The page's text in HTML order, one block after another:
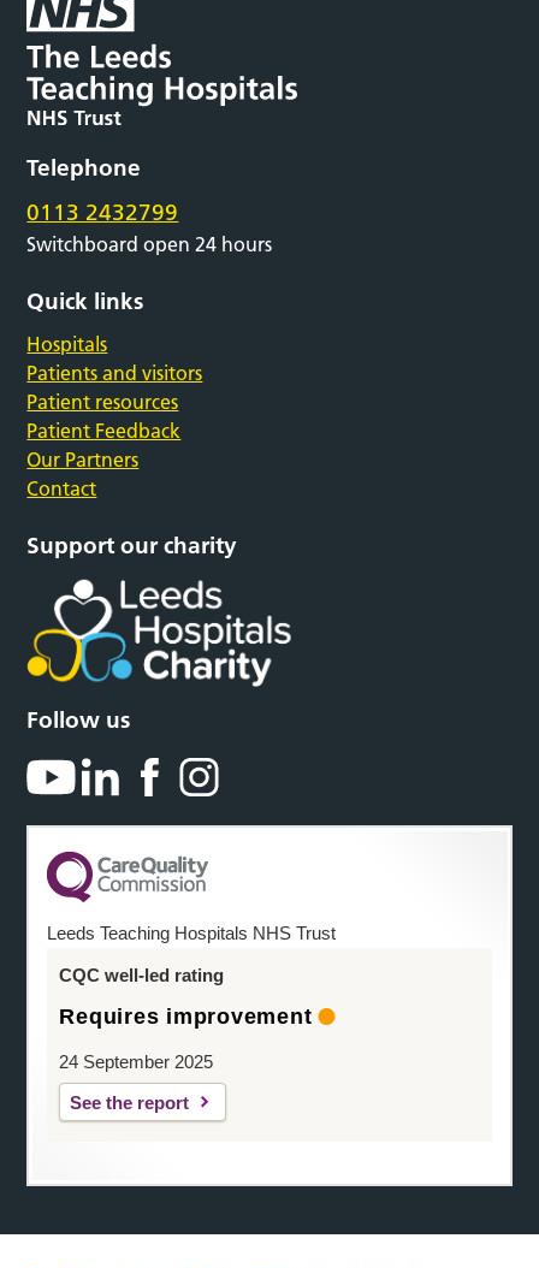
Telephone
0113 2432799
Switchboard open 24 hours
Quick links
Hospitals
Patients and visitors
Patient resources
Patient Feedback
Our Partners
Contact
Support our charity
Follow us
Leeds Teaching Hospitals NHS Trust
CQC well-led rating
Requires improvement
24 September 2025
See the report